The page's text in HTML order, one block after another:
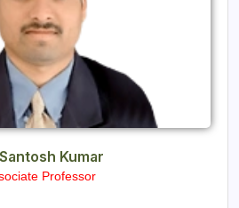
Kumar
Professor